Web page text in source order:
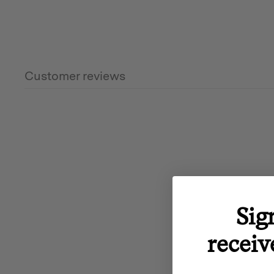
Customer reviews